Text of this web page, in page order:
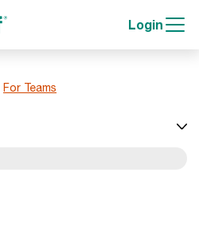
Login
For Teams